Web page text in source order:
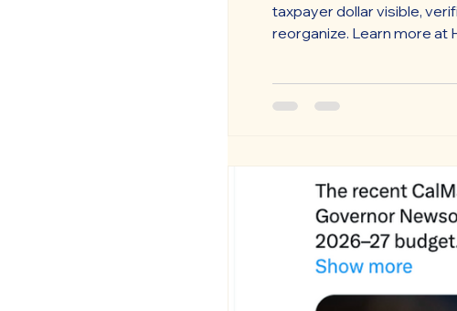
taxpayer dollar visible,
reorganize. Learn more at